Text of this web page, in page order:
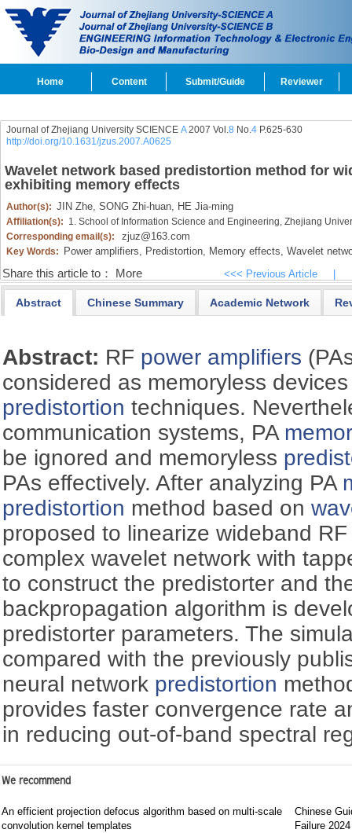
Home Content Submit/Guide Reviewer
Journal of Zhejiang University SCIENCE A2007 Vol.8 No.4P.625-630
http://doi.org/10.1631/jzus.2007.A0625
Wavelet network based predistortion method for
exhibiting memory effects
Author(s): JIN Zhe, SONG Zhi-huan, HE Jia-ming
Affiliation(s): 1. School of Information Science and Engineering, Zhejiang
Corresponding email(s):
zjuz@163.com
Key Words: Power amplifiers, Predistortion, Memory effects, Wavelet
Share this article to： More <<< Previous Article
Abstract Chinese Summary Academic Network
Abstract: RF power amplifiers
considered as memoryless
predistortion techniques.
communication systems, PA
be ignored and memoryless
PAs effectively. After analyzing PA
predistortion method based on
proposed to linearize wideband
complex wavelet network with
to construct the predistorter and
backpropagation algorithm is
predistorter parameters. The
compared with the previously
neural network predistortion
provides faster convergence rate
in reducing out-of-band spectral
We recommend
An efficient projection defocus algorithm based on multi-scale
convolution kernel templates
Chinese
Failure 2024